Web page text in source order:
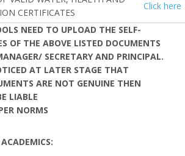
CERTIFICATES
Click here
NEED TO UPLOAD THE SELF-
OF THE ABOVE LISTED DOCUMENTS
SECRETARY AND PRINCIPAL.
AT LATER STAGE THAT
ARE NOT GENUINE THEN
LIABLE
NORMS